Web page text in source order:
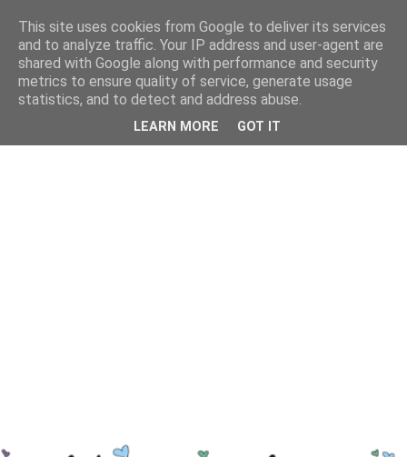
This site uses cookies from Google to deliver its services
and to analyze traffic. Your IP address and user-agent are
shared with Google along with performance and security
metrics to ensure quality of service, generate usage
statistics, and to detect and address abuse.
LEARN MORE GOT IT